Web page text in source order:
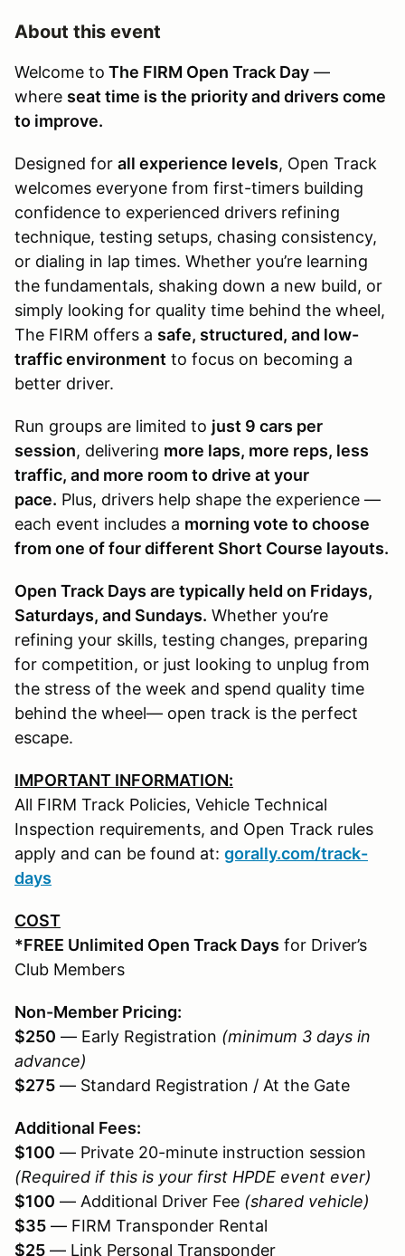
About this event
Welcome to The FIRM Open Track Day —
where seat time is the priority and drivers come
to improve.
Designed for all experience levels, Open Track
welcomes everyone from first-timers building
confidence to experienced drivers refining
technique, testing setups, chasing consistency,
or dialing in lap times. Whether you’re learning
the fundamentals, shaking down a new build, or
simply looking for quality time behind the wheel,
The FIRM offers a safe, structured, and low-
traffic environment to focus on becoming a
better driver.
Run groups are limited to just 9 cars per
session, delivering more laps, more reps, less
traffic, and more room to drive at your
pace. Plus, drivers help shape the experience —
each event includes a morning vote to choose
from one of four different Short Course layouts.
Open Track Days are typically held on Fridays,
Saturdays, and Sundays. Whether you’re
refining your skills, testing changes, preparing
for competition, or just looking to unplug from
the stress of the week and spend quality time
behind the wheel— open track is the perfect
escape.
IMPORTANT INFORMATION:
All FIRM Track Policies, Vehicle Technical
Inspection requirements, and Open Track rules
apply and can be found at: gorally.com/track-
days
COST
*FREE Unlimited Open Track Days for Driver’s
Club Members
Non-Member Pricing:
$250 — Early Registration (minimum 3 days in
advance)
$275 — Standard Registration / At the Gate
Additional Fees:
$100 — Private 20-minute instruction session
(Required if this is your first HPDE event ever)
$100 — Additional Driver Fee (shared vehicle)
$35 — FIRM Transponder Rental
$25 — Link Personal Transponder